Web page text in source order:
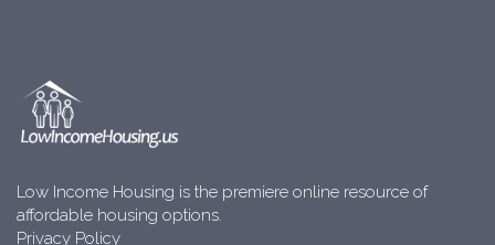
Low Income Housing is the premiere online resource of
affordable housing options.
Privacy Policy